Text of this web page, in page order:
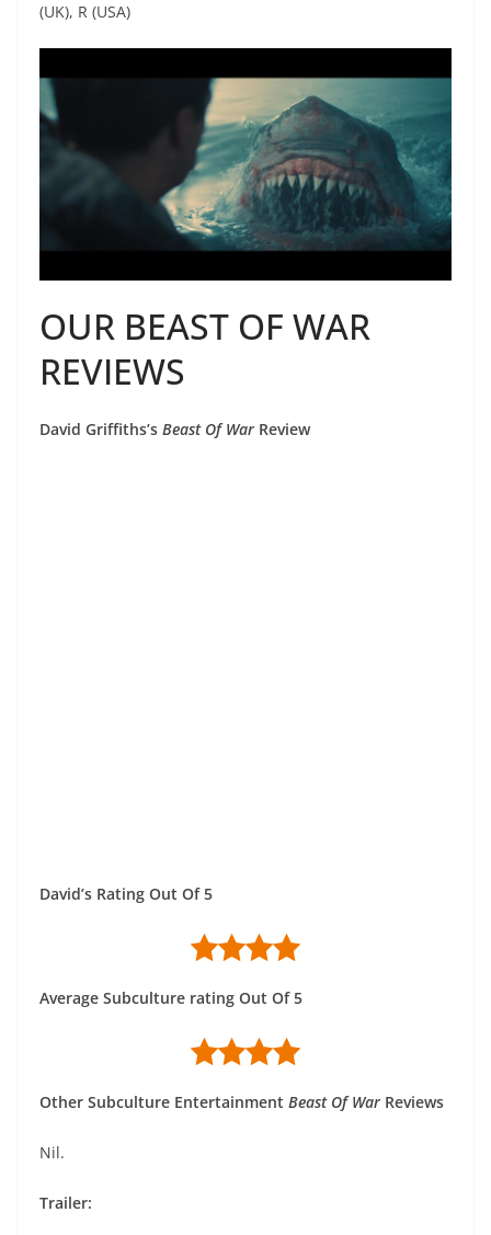
(UK), R (USA)
OUR BEAST OF WAR
REVIEWS
David Griffiths’s Beast Of War Review
David’s Rating Out Of 5
Average Subculture rating Out Of 5
Other Subculture Entertainment Beast Of War Reviews
Nil.
Trailer: